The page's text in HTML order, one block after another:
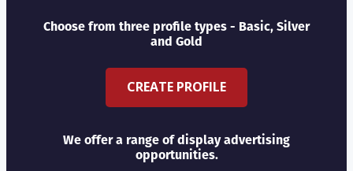
Choose from three profile types - Basic, Silver
and Gold
CREATE PROFILE
We offer a range of display advertising
opportunities.